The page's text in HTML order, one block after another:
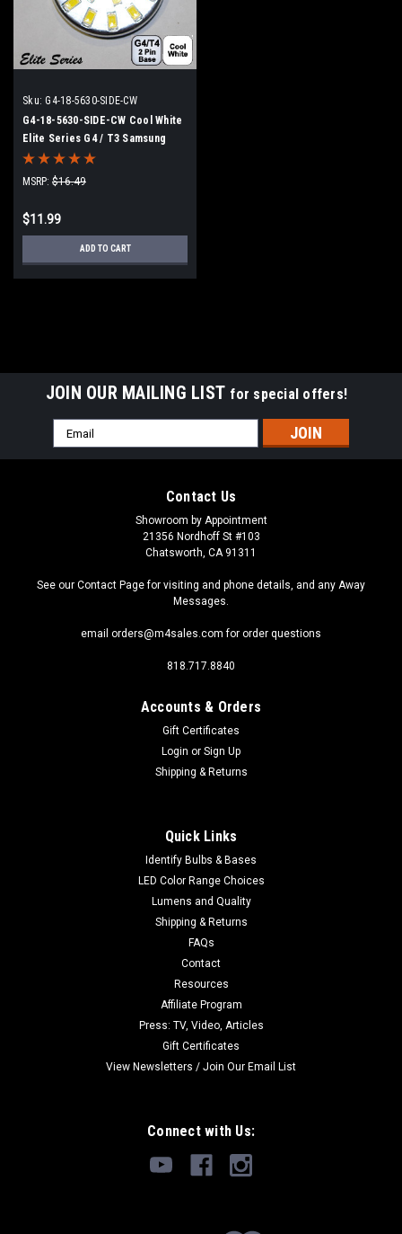
Sku: G4-18-5630-SIDE-CW
G4-18-5630-SIDE-CW Cool White
Elite Series G4 / T3 Samsung
5630 LEDs Side Pins to replace
20w Halogen
MSRP: $16.49
$11.99
ADD TO CART
G4-18-5630-SIDE-WW Warm White Elite Series
replace 20w Halogen
Click Image for more pictures and specifications. Buy 10 per
SKU and save 10%. See the bottom of this description for
fitment information. Very bright Samsung 5630 LEDs. This
equals or betters the output of a 20w halogen without the...
ADD TO CART
JOIN OUR MAILING LIST for special offers!
Email
Address
Contact Us
Showroom by Appointment
21356 Nordhoff St #103
Chatsworth, CA 91311
See our Contact Page for visiting and phone details, and any Away
Messages.
email orders@m4sales.com for order questions
818.717.8840
Accounts & Orders
Gift Certificates
Login or Sign Up
Shipping & Returns
Quick Links
Identify Bulbs & Bases
LED Color Range Choices
Lumens and Quality
Shipping & Returns
FAQs
Contact
Resources
Affiliate Program
Press: TV, Video, Articles
Gift Certificates
View Newsletters / Join Our Email List
Connect with Us: